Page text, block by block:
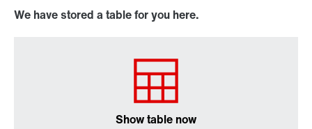
We have stored a table for you here.
Show table now